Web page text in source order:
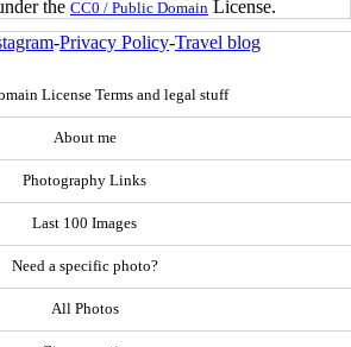
the CC0 / Public Domain License.
-Privacy Policy-Travel blog
License Terms and legal stuff
About me
Photography Links
Last 100 Images
Need a specific photo?
All Photos